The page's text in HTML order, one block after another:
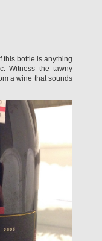
this bottle is anything
Witness the tawny
a wine that sounds